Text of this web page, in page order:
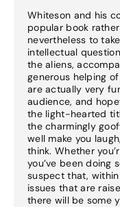
Whiteson and his
popular book
nevertheless to
intellectual
the aliens,
generous helping
are actually very
audience, and
the light-hearted
the charmingly
well make you
think. Whether
you’ve been doing
suspect that,
issues that are
there will be some